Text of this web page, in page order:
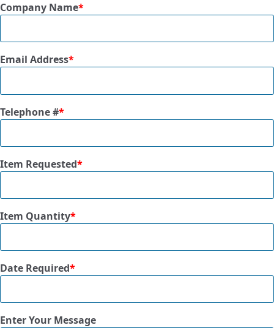
Available
Green/Grey, Navy/Grey, Purple/Grey,
Company Name*
Email Address*
Telephone #*
Item Requested*
Item Quantity*
Date Required*
Enter Your Message